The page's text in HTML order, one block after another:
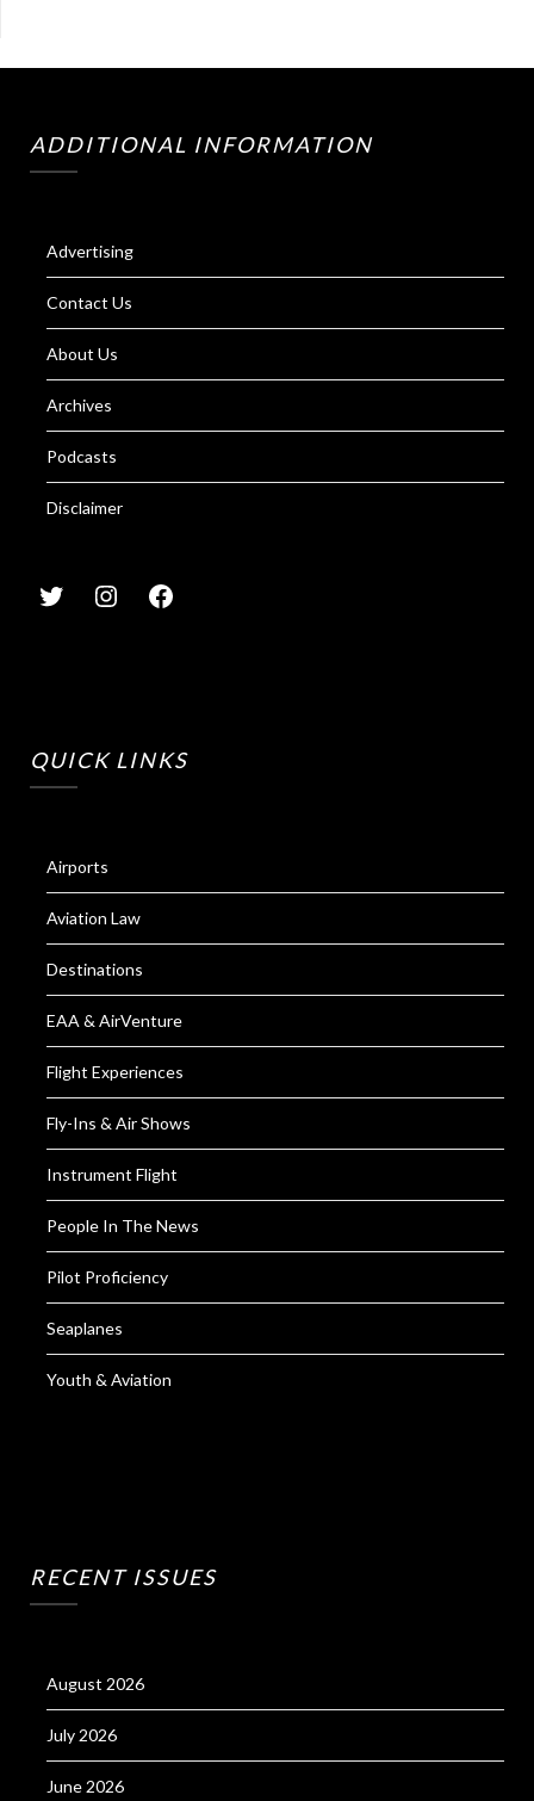
ADDITIONAL INFORMATION
Advertising
Contact Us
About Us
Archives
Podcasts
Disclaimer
QUICK LINKS
Airports
Aviation Law
Destinations
EAA & AirVenture
Flight Experiences
Fly-Ins & Air Shows
Instrument Flight
People In The News
Pilot Proficiency
Seaplanes
Youth & Aviation
RECENT ISSUES
August 2026
July 2026
June 2026